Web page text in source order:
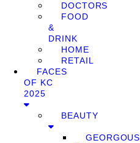
DOCTORS
FOOD
&
DRINK
HOME
RETAIL
FACES
OF KC
2025
BEAUTY
GEORGOUS